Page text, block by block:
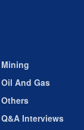
Mining
Oil And Gas
Others
Q&A Interviews